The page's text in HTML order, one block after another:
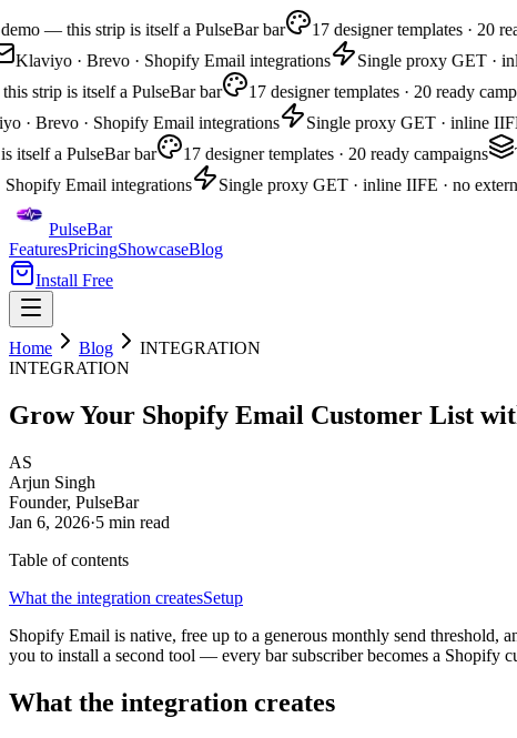
— this strip is itself a PulseBar bar 17 designer templates · 20
Klaviyo · Brevo · Shopify Email integrations
Single proxy GET ·
strip is itself a PulseBar bar
17 designer templates · 20 ready
· Brevo · Shopify Email integrations
Single proxy GET · inline
itself a PulseBar bar
17 designer templates · 20 ready campaigns
Email integrations
Single proxy GET · inline IIFE · no
PulseBar
FeaturesPricingShowcaseBlog
Install Free
Home Blog
INTEGRATION
INTEGRATION
Grow Your Shopify Email Customer List
AS
Arjun Singh
Founder, PulseBar
Jan 6, 2026·5 min read
Table of contents
What the integration createsSetup
Shopify Email is native, free up to a generous monthly send
you to install a second tool — every bar subscriber becomes a Shopify
What the integration creates